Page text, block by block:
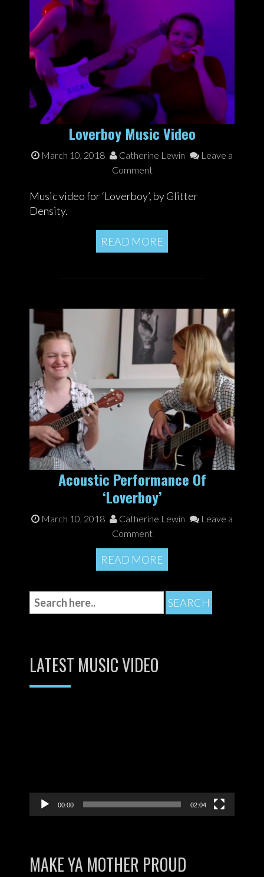
Loverboy Music Video
March 10, 2018 Catherine Lewin
Leave a
Comment
Music video for ‘Loverboy’, by Glitter
Density.
READ MORE
Acoustic Performance Of
‘Loverboy’
March 10, 2018 Catherine Lewin
Leave a
Comment
READ MORE
LATEST MUSIC VIDEO
00:00 02:04
MAKE YA MOTHER PROUD